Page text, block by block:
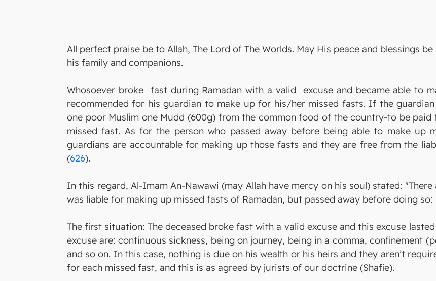
All perfect praise be to Allah, The Lord of The Worlds. May His peace and blessings
his family and companions.
Whosoever broke fast during Ramadan with a valid excuse and became able to
recommended for his guardian to make up for his/her missed fasts. If the
one poor Muslim one Mudd (600g) from the common food of the country-to be
missed fast. As for the person who passed away before being able to make up
guardians are accountable for making up those fasts and they are free from the
(626).
In this regard, Al-Imam An-Nawawi (may Allah have mercy on his soul) stated:
was liable for making up missed fasts of Ramadan, but passed away before doing so:
The first situation: The deceased broke fast with a valid excuse and this excuse
excuse are: continuous sickness, being on journey, being in a comma, confinement
and so on. In this case, nothing is due on his wealth or his heirs and they aren’t
for each missed fast, and this is as agreed by jurists of our doctrine (Shafie).